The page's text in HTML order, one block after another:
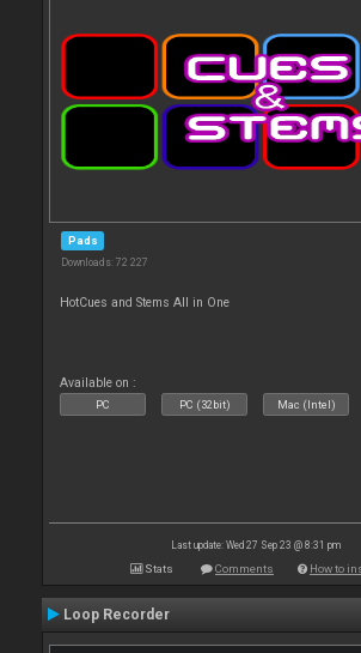
Pads
Downloads: 72 227
HotCues and Stems All in One
Available on :
PC PC (32bit) Mac (Intel)
Last update: Wed 27 Sep 23 @ 8:31 pm
Stats Comments How to
Loop Recorder